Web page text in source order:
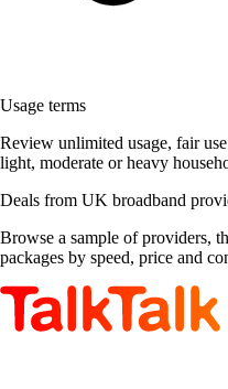
Usage terms
Review unlimited usage, fair
light, moderate or heavy
Deals from UK broadband
Browse a sample of providers,
packages by speed, price and